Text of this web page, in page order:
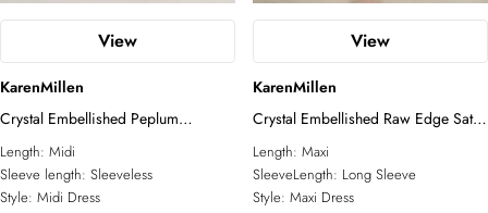
View
KarenMillen
Crystal Embellished Peplum
Bandeau Pencil Midi Dress
Length: Midi
Sleeve length: Sleeveless
Style: Midi Dress
View
KarenMillen
Crystal Embellished Raw Edge Satin
Wrap Maxi Dress
Length: Maxi
SleeveLength: Long Sleeve
Style: Maxi Dress